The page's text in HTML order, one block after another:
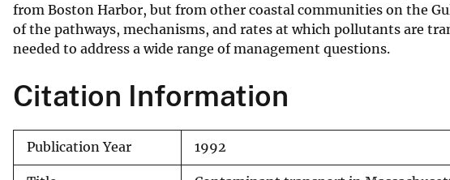
from Boston Harbor, but from other coastal communities on the
of the pathways, mechanisms, and rates at which pollutants are
needed to address a wide range of management questions.
Citation Information
Publication Year 1992